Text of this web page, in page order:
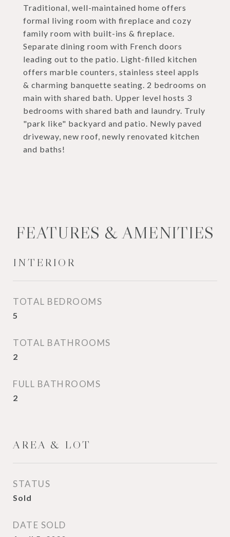
Traditional, well-maintained home offers
formal living room with fireplace and cozy
family room with built-ins & fireplace.
Separate dining room with French doors
leading out to the patio. Light-filled kitchen
offers marble counters, stainless steel appls
& charming banquette seating. 2 bedrooms on
main with shared bath. Upper level hosts 3
bedrooms with shared bath and laundry. Truly
"park like" backyard and patio. Newly paved
driveway, new roof, newly renovated kitchen
and baths!
FEATURES & AMENITIES
INTERIOR
TOTAL BEDROOMS
5
TOTAL BATHROOMS
2
FULL BATHROOMS
2
AREA & LOT
STATUS
Sold
DATE SOLD